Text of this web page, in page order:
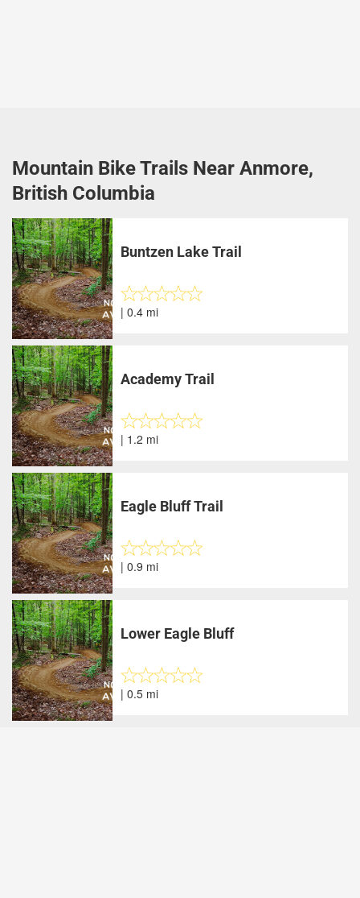
Mountain Bike Trails Near Anmore,
British Columbia
Buntzen Lake Trail
| 0.4 mi
Academy Trail
| 1.2 mi
Eagle Bluff Trail
| 0.9 mi
Lower Eagle Bluff
| 0.5 mi